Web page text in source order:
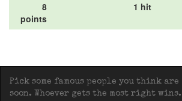
8
points
1 hit
Pick some famous people you think
soon. Whoever gets the most right wins.